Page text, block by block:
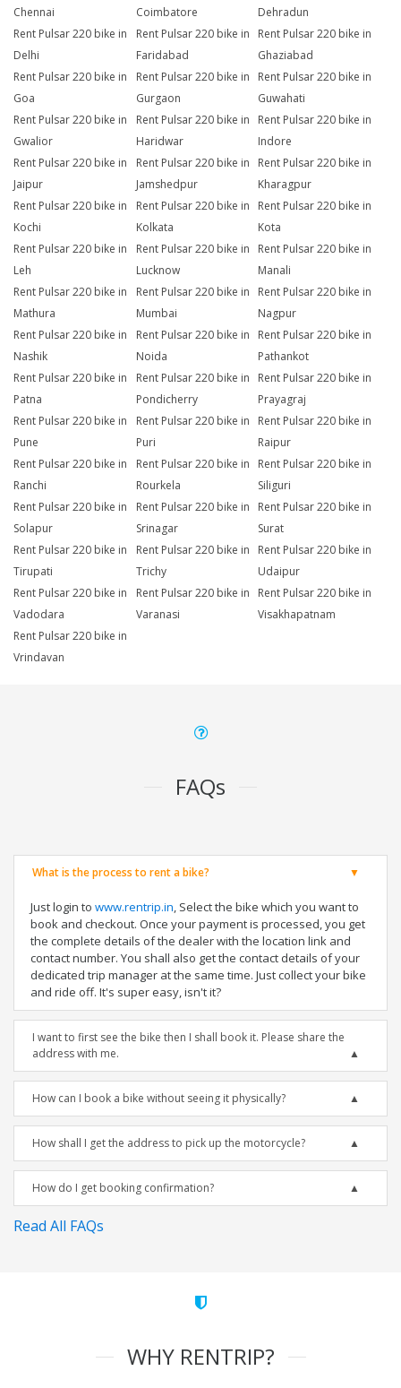
Chennai
Coimbatore
Dehradun
Rent Pulsar 220 bike in
Delhi
Rent Pulsar 220 bike in
Faridabad
Rent Pulsar 220 bike in
Ghaziabad
Rent Pulsar 220 bike in
Goa
Rent Pulsar 220 bike in
Gurgaon
Rent Pulsar 220 bike in
Guwahati
Rent Pulsar 220 bike in
Gwalior
Rent Pulsar 220 bike in
Haridwar
Rent Pulsar 220 bike in
Indore
Rent Pulsar 220 bike in
Jaipur
Rent Pulsar 220 bike in
Jamshedpur
Rent Pulsar 220 bike in
Kharagpur
Rent Pulsar 220 bike in
Kochi
Rent Pulsar 220 bike in
Kolkata
Rent Pulsar 220 bike in
Kota
Rent Pulsar 220 bike in
Leh
Rent Pulsar 220 bike in
Lucknow
Rent Pulsar 220 bike in
Manali
Rent Pulsar 220 bike in
Mathura
Rent Pulsar 220 bike in
Mumbai
Rent Pulsar 220 bike in
Nagpur
Rent Pulsar 220 bike in
Nashik
Rent Pulsar 220 bike in
Noida
Rent Pulsar 220 bike in
Pathankot
Rent Pulsar 220 bike in
Patna
Rent Pulsar 220 bike in
Pondicherry
Rent Pulsar 220 bike in
Prayagraj
Rent Pulsar 220 bike in
Pune
Rent Pulsar 220 bike in
Puri
Rent Pulsar 220 bike in
Raipur
Rent Pulsar 220 bike in
Ranchi
Rent Pulsar 220 bike in
Rourkela
Rent Pulsar 220 bike in
Siliguri
Rent Pulsar 220 bike in
Solapur
Rent Pulsar 220 bike in
Srinagar
Rent Pulsar 220 bike in
Surat
Rent Pulsar 220 bike in
Tirupati
Rent Pulsar 220 bike in
Trichy
Rent Pulsar 220 bike in
Udaipur
Rent Pulsar 220 bike in
Vadodara
Rent Pulsar 220 bike in
Varanasi
Rent Pulsar 220 bike in
Visakhapatnam
Rent Pulsar 220 bike in
Vrindavan
FAQs
What is the process to rent a bike?
Just login to www.rentrip.in, Select the bike which you want to
book and checkout. Once your payment is processed, you get
the complete details of the dealer with the location link and
contact number. You shall also get the contact details of your
dedicated trip manager at the same time. Just collect your bike
and ride off. It's super easy, isn't it?
I want to first see the bike then I shall book it. Please share the
address with me.
How can I book a bike without seeing it physically?
How shall I get the address to pick up the motorcycle?
How do I get booking confirmation?
Read All FAQs
WHY RENTRIP?